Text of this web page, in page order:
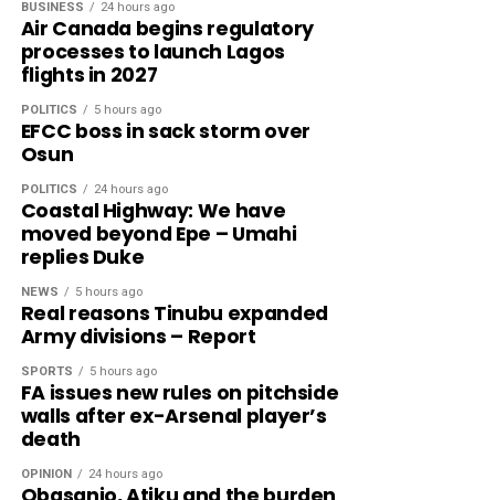
BUSINESS 24 hours ago
Air Canada begins regulatory
processes to launch Lagos
flights in 2027
POLITICS 5 hours ago
EFCC boss in sack storm over
Osun
POLITICS 24 hours ago
Coastal Highway: We have
moved beyond Epe – Umahi
replies Duke
NEWS 5 hours ago
Real reasons Tinubu expanded
Army divisions – Report
SPORTS 5 hours ago
FA issues new rules on pitchside
walls after ex-Arsenal player’s
death
OPINION 24 hours ago